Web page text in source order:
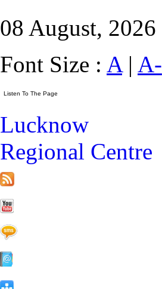
08 August, 2026
Font Size : A| A-
Lucknow
Regional Centre